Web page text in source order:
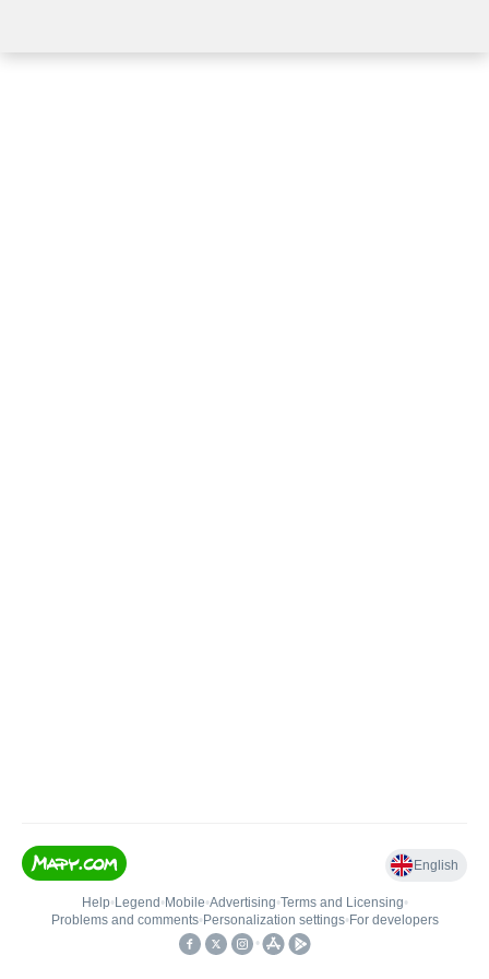
English
Help• Legend • Mobile•Advertising•Terms and Licensing•
Problems and comments• Personalization settings• For developers
•